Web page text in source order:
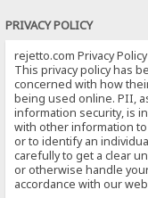
PRIVACY POLICY
rejetto.com Privacy Policy
This privacy policy has
concerned with how
being used online. PII,
information security, is
with other information
or to identify an
carefully to get a clear
or otherwise handle
accordance with our